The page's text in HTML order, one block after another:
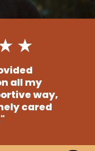
all my
way,
cared